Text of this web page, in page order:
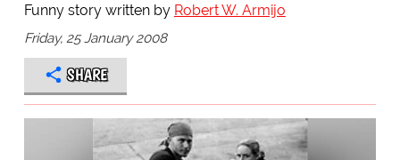
Funny story written by Robert W. Armijo
Friday, 25 January 2008
SHARE